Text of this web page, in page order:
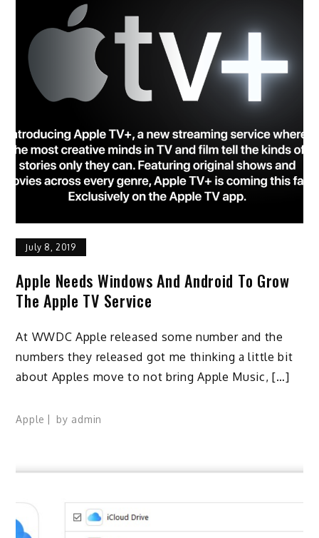
July 8, 2019
Apple Needs Windows And Android To Grow
The Apple TV Service
At WWDC Apple released some number and the
numbers they released got me thinking a little bit
about Apples move to not bring Apple Music, […]
Apple by admin